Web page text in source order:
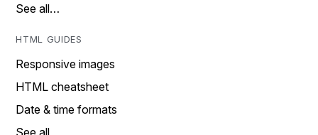
See all…
HTML GUIDES
Responsive images
HTML cheatsheet
Date & time formats
See all…